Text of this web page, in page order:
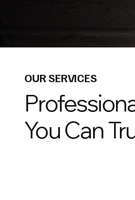
OUR SERVICES
You Can